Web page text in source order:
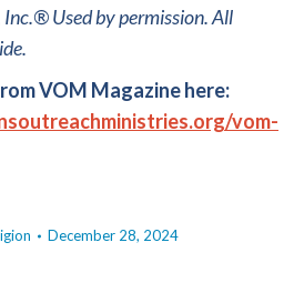
Used by permission. All
VOM Magazine here:
vom-
December 28, 2024